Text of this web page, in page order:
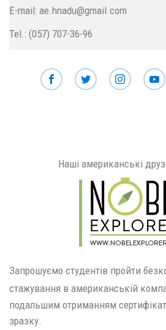
E-mail: ae.hnadu@gmail.com
Tel.: (057) 707-36-96
Наші американські
Запрошуємо студентів пройти
стажування в американській
подальшим отриманням
зразку.